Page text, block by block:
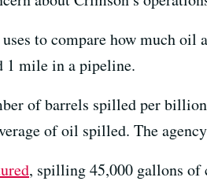
to compare how much
1 mile in a pipeline.
of barrels spilled per
of oil spilled. The
, spilling 45,000 gallons of